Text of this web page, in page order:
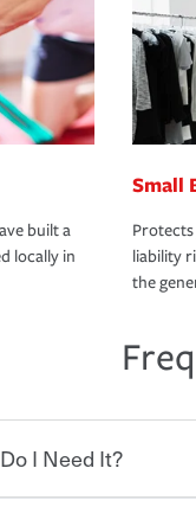
built a
locally in
Small
liability
the
I Need It?